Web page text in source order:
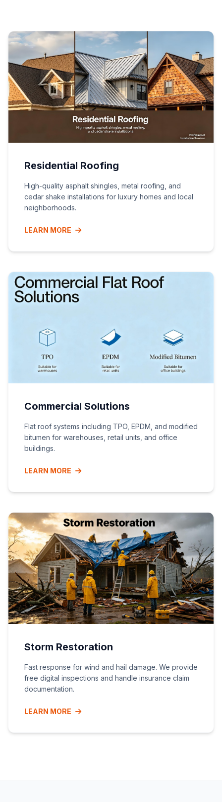
Residential Roofing
High-quality asphalt shingles, metal roofing, and
cedar shake installations for luxury homes and local
neighborhoods.
LEARN MORE
Commercial Solutions
Flat roof systems including TPO, EPDM, and modified
bitumen for warehouses, retail units, and office
buildings.
LEARN MORE
Storm Restoration
Fast response for wind and hail damage. We provide
free digital inspections and handle insurance claim
documentation.
LEARN MORE